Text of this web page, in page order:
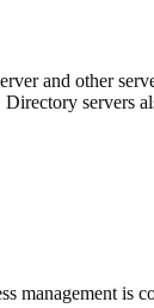
and other
servers
management is